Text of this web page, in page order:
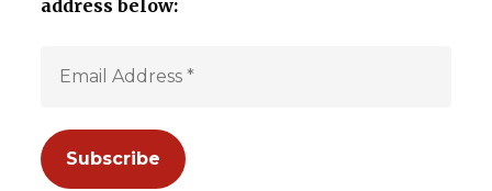
address below: